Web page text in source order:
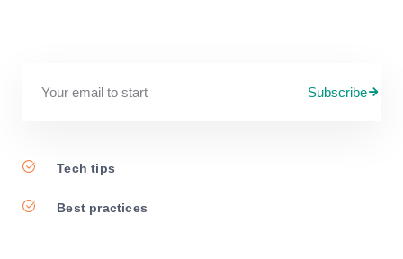
Subscribe
Tech tips
Best practices